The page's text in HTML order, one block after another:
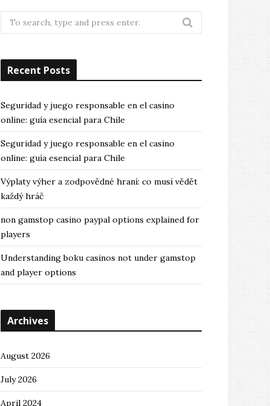
Search
for:
Recent Posts
Seguridad y juego responsable en el casino
online: guía esencial para Chile
Seguridad y juego responsable en el casino
online: guía esencial para Chile
Výplaty výher a zodpovědné hraní: co musí vědět
každý hráč
non gamstop casino paypal options explained for
players
Understanding boku casinos not under gamstop
and player options
Archives
August 2026
July 2026
April 2024